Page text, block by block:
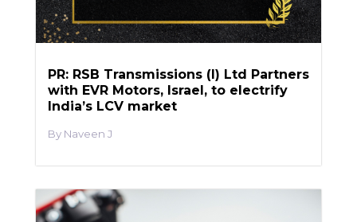
PR: RSB Transmissions (I) Ltd Partners
with EVR Motors, Israel, to electrify
India’s LCV market
Naveen J